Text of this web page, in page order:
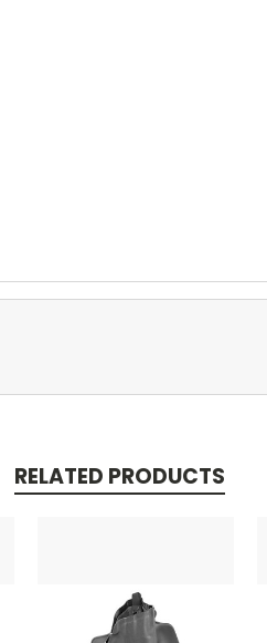
RELATED PRODUCTS